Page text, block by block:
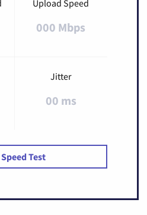
Upload Speed
000 Mbps
Jitter
00 ms
Test